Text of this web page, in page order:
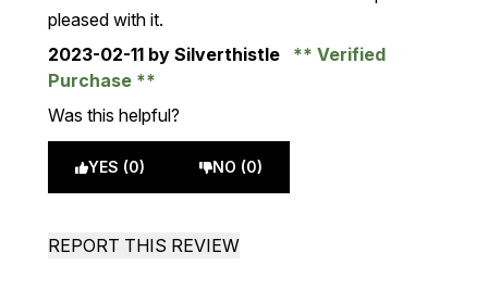
pleased with it.
2023-02-11 by Silverthistle
Verified
Purchase
Was this helpful?
YES (0) NO (0)
REPORT THIS REVIEW